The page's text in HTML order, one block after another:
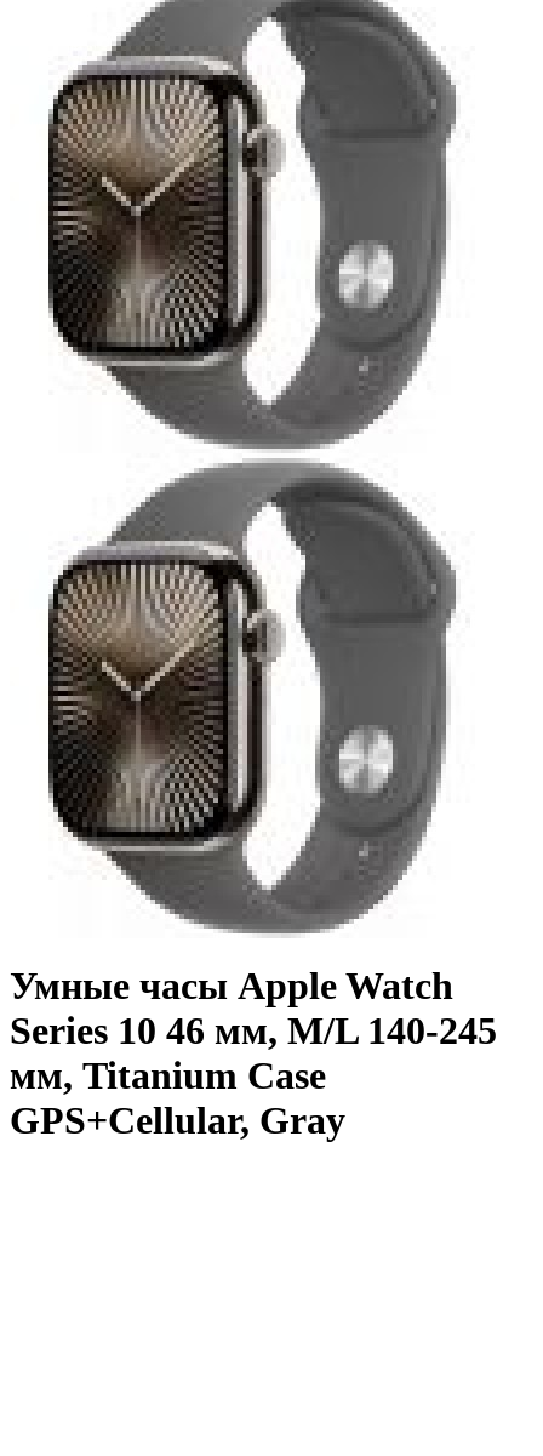
Умные часы Apple Watch
Series 10 46 мм, M/L 140-245
мм, Titanium Case
GPS+Cellular, Gray